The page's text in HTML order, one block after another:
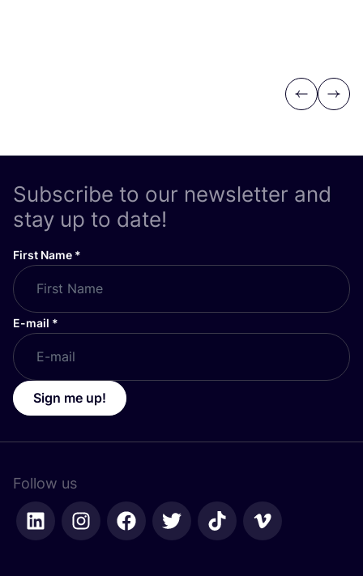
Previous
Next
Subscribe to our newsletter and
stay up to date!
First Name *
E-mail *
Sign me up!
Follow us